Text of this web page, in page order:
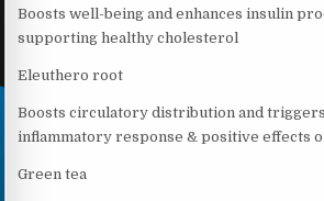
Boosts well-being and enhances insulin
supporting healthy cholesterol
Eleuthero root
Boosts circulatory distribution and
inflammatory response & positive effects
Green tea